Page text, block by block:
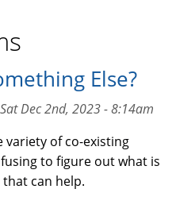
Else?
Dec 2nd, 2023 - 8:14am
variety of co-existing
to figure out what is
can help.